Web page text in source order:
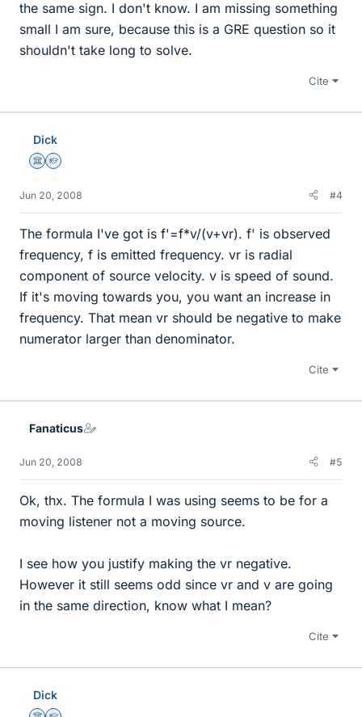
the same sign. I don't know. I am missing something
small I am sure, because this is a GRE question so it
shouldn't take long to solve.
Cite
Dick
Science Advisor
Homework Helper
Jun 20, 2008 #4
The formula I've got is f'=f*v/(v+vr). f' is observed
frequency, f is emitted frequency. vr is radial
component of source velocity. v is speed of sound.
If it's moving towards you, you want an increase in
frequency. That mean vr should be negative to make
numerator larger than denominator.
Cite
Fanaticus
Jun 20, 2008 #5
Ok, thx. The formula I was using seems to be for a
moving listener not a moving source.
I see how you justify making the vr negative.
However it still seems odd since vr and v are going
in the same direction, know what I mean?
Cite
Dick